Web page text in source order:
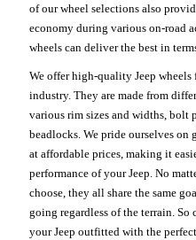
of our wheel selections also
economy during various on-road
wheels can deliver the best in
We offer high-quality Jeep
industry. They are made from
various rim sizes and widths, bolt
beadlocks. We pride ourselves
at affordable prices, making it
performance of your Jeep. No
choose, they all share the same
going regardless of the terrain. So
your Jeep outfitted with the